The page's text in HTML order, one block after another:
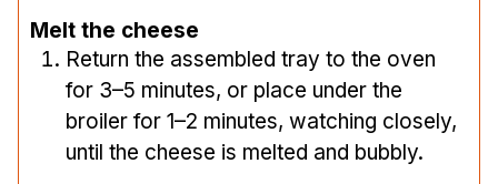
Melt the cheese
Return the assembled tray to the oven
for 3–5 minutes, or place under the
broiler for 1–2 minutes, watching closely,
until the cheese is melted and bubbly.